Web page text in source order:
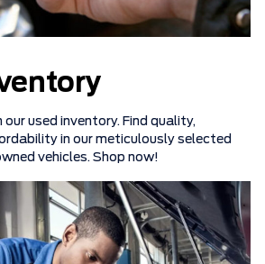
our used inventory. Find quality,
in our meticulously selected
vehicles. Shop now!